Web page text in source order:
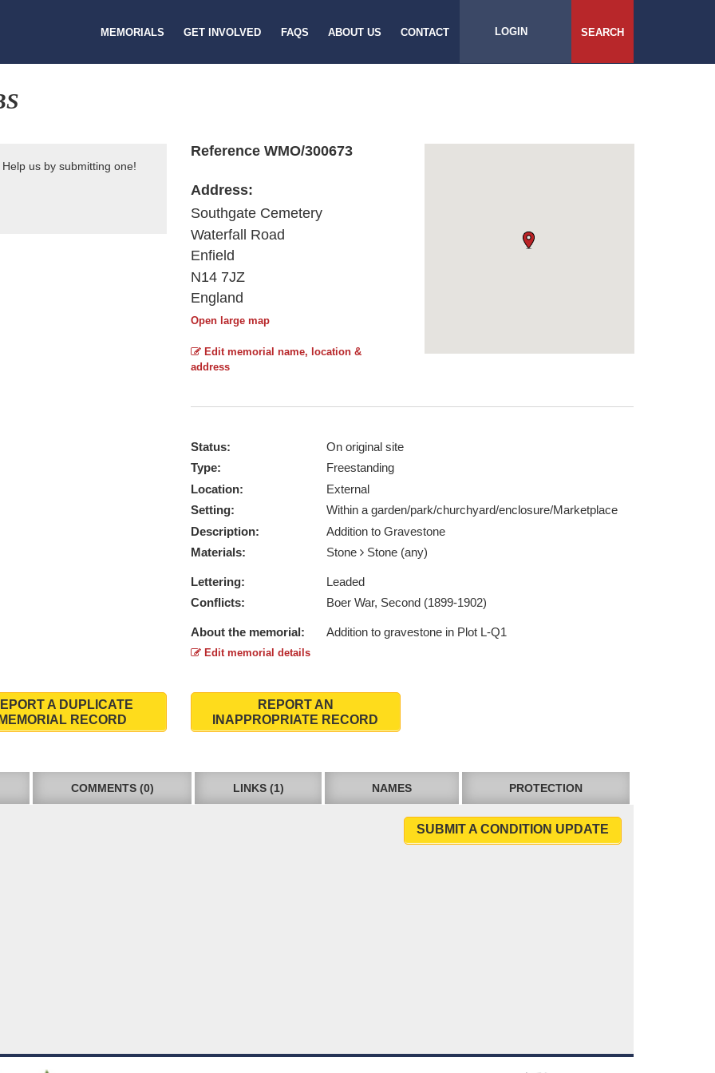
MEMORIALS GET INVOLVED FAQS ABOUT US CONTACT LOGIN SEARCH
us by submitting one!
Reference WMO/300673
Address:
Southgate Cemetery
Waterfall Road
Enfield
N14 7JZ
England
Open large map
Edit memorial name, location &
address
Status:
On original site
Type:
Freestanding
Location:
External
Setting:
Within a garden/park/churchyard/enclosure/Marketplace
Description:
Addition to Gravestone
Materials:
Stone Stone (any)
Lettering:
Leaded
Conflicts:
Boer War, Second (1899-1902)
About the memorial: Addition to gravestone in Plot L-Q1
Edit memorial details
A DUPLICATE
MEMORIAL RECORD
REPORT AN
INAPPROPRIATE RECORD
COMMENTS (0) LINKS (1) NAMES PROTECTION
SUBMIT A CONDITION UPDATE